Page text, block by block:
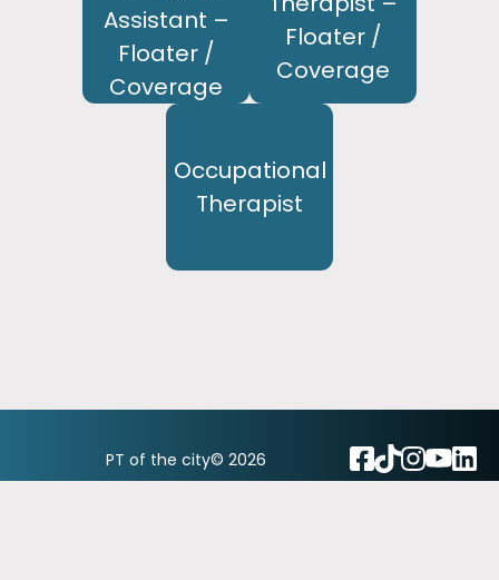
Assistant –
Floater /
Coverage
Floater /
Coverage
Occupational
Therapist
PT of the city© 2026